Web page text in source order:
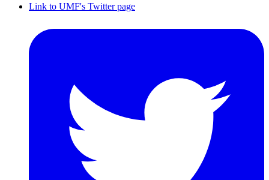
Link to UMF's Twitter page